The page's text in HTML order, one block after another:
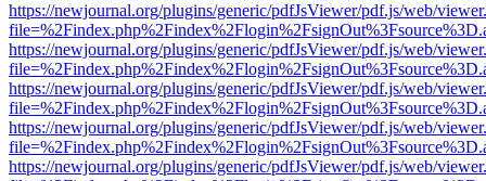
https://newjournal.org/plugins/generic/pdfJsViewer/pdf.js/web/
https://newjournal.org/plugins/generic/pdfJsViewer/pdf.js/web/
https://newjournal.org/plugins/generic/pdfJsViewer/pdf.js/web/
https://newjournal.org/plugins/generic/pdfJsViewer/pdf.js/web/
https://newjournal.org/plugins/generic/pdfJsViewer/pdf.js/web/